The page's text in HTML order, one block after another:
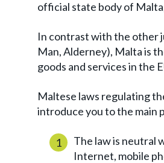
official state body of
In contrast with the other
Man, Alderney), Malta is
goods and services in the
Maltese laws regulating
introduce you to the main
The law is neutral
Internet, mobile